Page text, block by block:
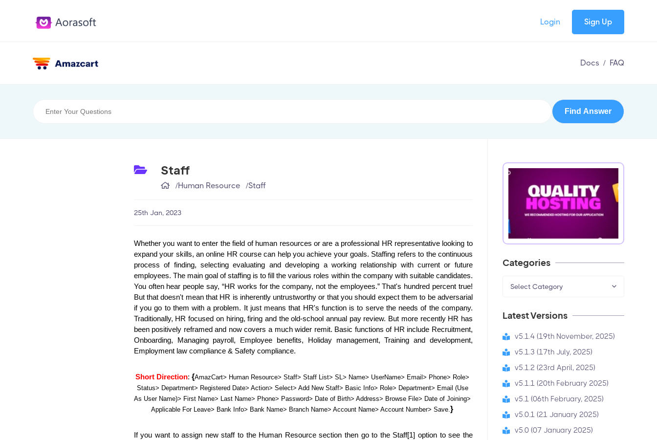
Login Sign Up
Docs / FAQ
Staff
/Human Resource /Staff
25th Jan, 2023
Whether you want to enter the field of human resources or are a professional HR representative looking to
expand your skills, an online HR course can help you achieve your goals. Staffing refers to the continuous
process of finding, selecting evaluating and developing a working relationship with current or future
employees. The main goal of staffing is to fill the various roles within the company with suitable candidates.
You often hear people say, “HR works for the company, not the employees.” That's hundred percent true!
But that doesn't mean that HR is inherently untrustworthy or that you should expect them to be adversarial
if you go to them with a problem. It just means that HR's function is to serve the needs of the company.
Traditionally, HR focused on hiring, firing and the old-school annual pay review. But more recently HR has
been positively reframed and now covers a much wider remit. Basic functions of HR include Recruitment,
Onboarding, Managing payroll, Employee benefits, Holiday management, Training and development,
Employment law compliance & Safety compliance.
Short Direction: {AmazCart> Human Resource> Staff> Staff List> SL> Name> UserName> Email> Phone> Role>
Status> Department> Registered Date> Action> Select> Add New Staff> Basic Info> Role> Department> Email (Use
As User Name)> First Name> Last Name> Phone> Password> Date of Birth> Address> Browse File> Date of Joining>
Applicable For Leave> Bank Info> Bank Name> Branch Name> Account Name> Account Number> Save.}
If you want to assign new staff to the Human Resource section then go to the Staff[1] option to see the
Categories
Select Category
Latest Versions
v5.1.4 (19th November, 2025)
v5.1.3 (17th July, 2025)
v5.1.2 (23rd April, 2025)
v5.1.1 (20th February 2025)
v5.1 (06th February, 2025)
v5.0.1 (21 January 2025)
v5.0 (07 January 2025)